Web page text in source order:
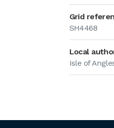
Grid
SH4468
Local
Isle of